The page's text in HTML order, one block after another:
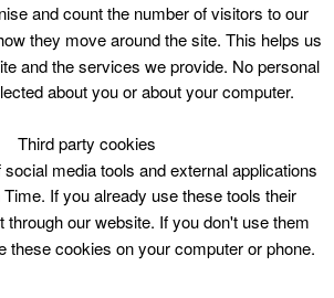
and count the number of visitors to our
they move around the site. This helps us
and the services we provide. No personal
about you or about your computer.
Third party cookies
media tools and external applications
If you already use these tools their
our website. If you don't use them
these cookies on your computer or phone.